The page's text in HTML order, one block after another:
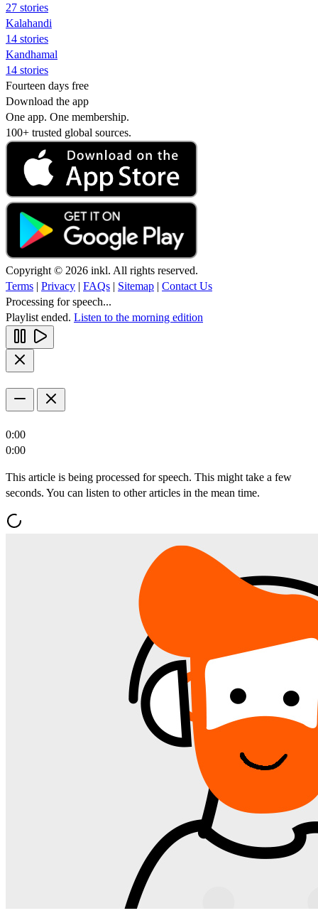
27 stories
Kalahandi
14 stories
Kandhamal
14 stories
Fourteen days free
Download the app
One app. One membership.
100+ trusted global sources.
Copyright © 2026 inkl. All rights reserved.
Terms | Privacy | FAQs | Sitemap | Contact Us
Processing for speech...
Playlist ended. Listen to the morning edition
0:00
0:00
This article is being processed for speech. This might take a few
seconds. You can listen to other articles in the mean time.